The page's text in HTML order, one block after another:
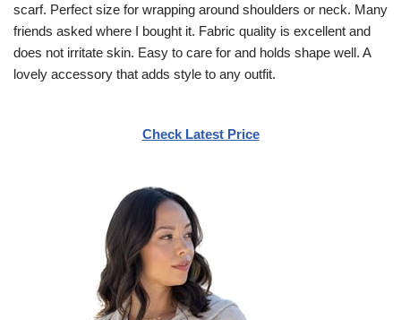
scarf. Perfect size for wrapping around shoulders or neck. Many
friends asked where I bought it. Fabric quality is excellent and
does not irritate skin. Easy to care for and holds shape well. A
lovely accessory that adds style to any outfit.
Check Latest Price